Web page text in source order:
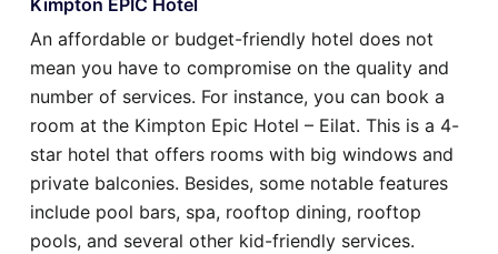
Kimpton EPIC Hotel
An affordable or budget-friendly hotel does not
mean you have to compromise on the quality and
number of services. For instance, you can book a
room at the Kimpton Epic Hotel – Eilat. This is a 4-
star hotel that offers rooms with big windows and
private balconies. Besides, some notable features
include pool bars, spa, rooftop dining, rooftop
pools, and several other kid-friendly services.